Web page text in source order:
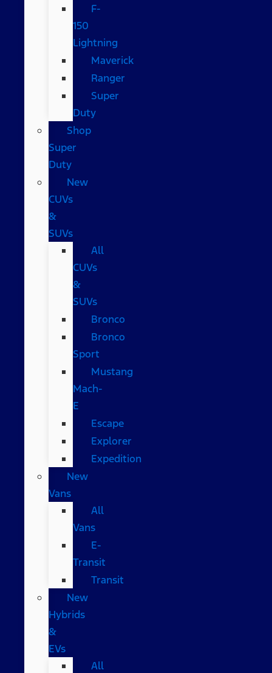
F-
150
Lightning
Maverick
Ranger
Super
Duty
Shop
Super
Duty
New
CUVs
&
SUVs
All
CUVs
&
SUVs
Bronco
Bronco
Sport
Mustang
Mach-
E
Escape
Explorer
Expedition
New
Vans
All
Vans
E-
Transit
Transit
New
Hybrids
&
EVs
All